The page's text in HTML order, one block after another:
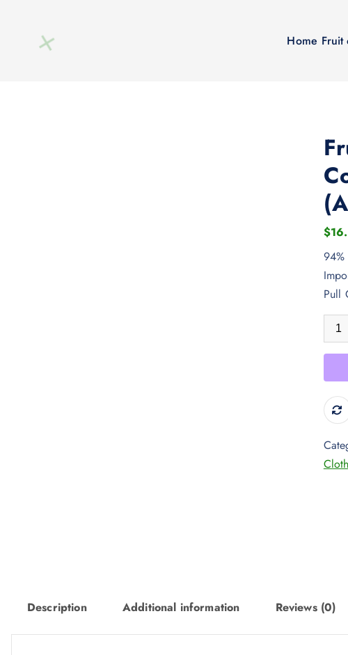
Home Fruit
$
Pull
Description Additional information Reviews (0)